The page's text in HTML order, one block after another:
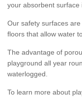
your absorbent surface
Our safety surfaces
floors that allow water
The advantage of
playground all year
waterlogged.
To learn more about